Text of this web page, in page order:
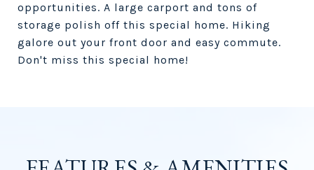
opportunities. A large carport and tons of
storage polish off this special home. Hiking
galore out your front door and easy commute.
Don't miss this special home!